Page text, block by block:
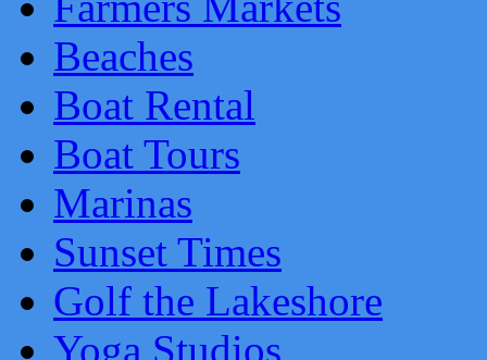
Beaches
Boat Rental
Boat Tours
Marinas
Sunset Times
Golf the Lakeshore
Yoga Studios